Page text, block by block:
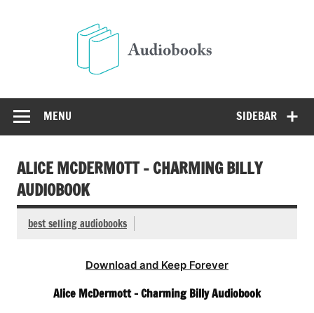
SIDEBAR
MENU
ALICE MCDERMOTT – CHARMING BILLY
AUDIOBOOK
best selling audiobooks
Download and Keep Forever
Alice McDermott – Charming Billy Audiobook